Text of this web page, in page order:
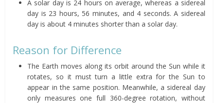
A solar day is 24 hours on average, whereas a sidereal
day is 23 hours, 56 minutes, and 4 seconds. A sidereal
day is about 4 minutes shorter than a solar day.
Reason for Difference
The Earth moves along its orbit around the Sun while it
rotates, so it must turn a little extra for the Sun to
appear in the same position. Meanwhile, a sidereal day
only measures one full 360-degree rotation, without